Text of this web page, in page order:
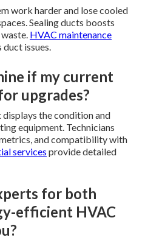
work harder and lose cooled
Sealing ducts boosts
HVAC maintenance
issues.
if my current
upgrades?
the condition and
equipment. Technicians
and compatibility with
services provide detailed
for both
efficient HVAC